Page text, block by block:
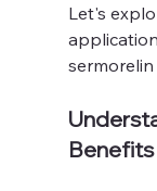
Let's
Benefits